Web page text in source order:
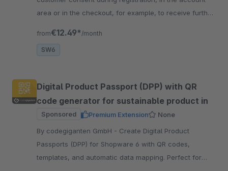
area or in the checkout, for example, to receive further
from€12.49* /month
SW6
Digital Product Passport (DPP) with QR
code generator for sustainable product in
Sponsored Premium Extension
None
By codegiganten GmbH - Create Digital Product
Passports (DPP) for Shopware 6 with QR codes,
templates, and automatic data mapping. Perfect for